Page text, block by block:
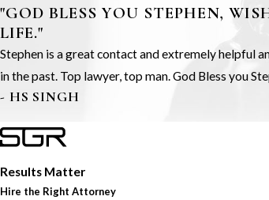
"GOD BLESS YOU STEPHEN,
LIFE."
Stephen is a great contact and extremely helpful
in the past. Top lawyer, top man. God Bless you
- HS SINGH
Results Matter
Hire the Right Attorney